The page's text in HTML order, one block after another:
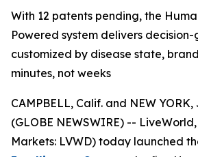
With 12 patents pending, the
Powered system delivers
customized by disease state,
minutes, not weeks
CAMPBELL, Calif. and NEW YORK,
(GLOBE NEWSWIRE) --
Markets: LVWD) today launched